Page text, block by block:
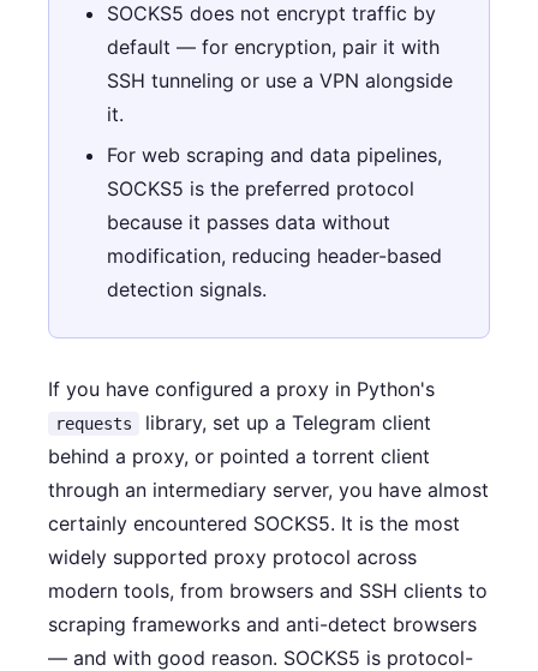
SOCKS5 does not encrypt traffic by
default — for encryption, pair it with
SSH tunneling or use a VPN alongside
it.
For web scraping and data pipelines,
SOCKS5 is the preferred protocol
because it passes data without
modification, reducing header-based
detection signals.
If you have configured a proxy in Python's
requests
library, set up a Telegram client
behind a proxy, or pointed a torrent client
through an intermediary server, you have almost
certainly encountered SOCKS5. It is the most
widely supported proxy protocol across
modern tools, from browsers and SSH clients to
scraping frameworks and anti-detect browsers
— and with good reason. SOCKS5 is protocol-